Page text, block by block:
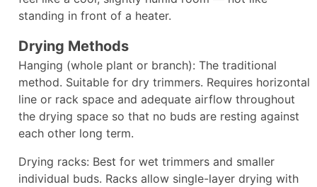
standing in front of a heater.
Drying Methods
Hanging (whole plant or branch): The traditional
method. Suitable for dry trimmers. Requires horizontal
line or rack space and adequate airflow throughout
the drying space so that no buds are resting against
each other long term.
Drying racks: Best for wet trimmers and smaller
individual buds. Racks allow single-layer drying with